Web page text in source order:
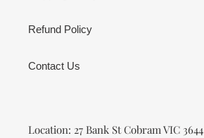
Refund Policy
Contact Us
Location: 27 Bank St Cobram VIC 3644